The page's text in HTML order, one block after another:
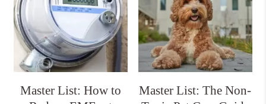
Master List: How to
Master List: The Non-